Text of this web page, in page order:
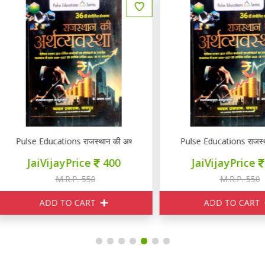
PSI GK GS
Educations राजस्थान की अर्थव्यवस्था
JaiVijayPrice 400
M.R.P. 550
ADD TO CART
Pulse Educations राजस्थान की
JaiVijayPrice 400
M.R.P. 550
ADD TO CART